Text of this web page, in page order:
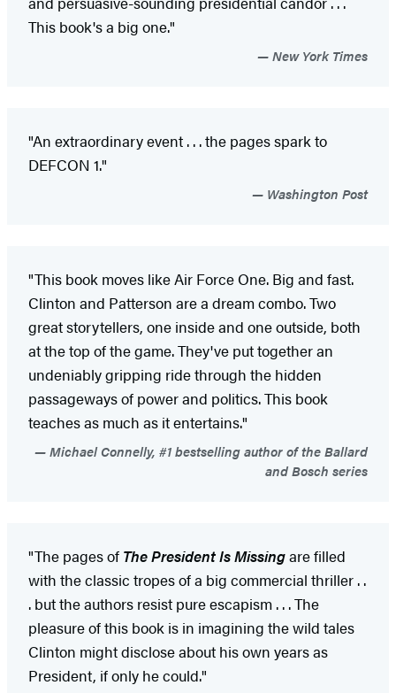
This book's a big one."
New York Times
"An extraordinary event . . . the pages spark to
DEFCON 1."
Washington Post
"This book moves like Air Force One. Big and fast.
Clinton and Patterson are a dream combo. Two
great storytellers, one inside and one outside, both
at the top of the game. They've put together an
undeniably gripping ride through the hidden
passageways of power and politics. This book
teaches as much as it entertains."
Michael Connelly, #1 bestselling author of the Ballard
and Bosch series
"The pages of The President Is Missingare filled
with the classic tropes of a big commercial thriller . .
. but the authors resist pure escapism . . . The
pleasure of this book is in imagining the wild tales
Clinton might disclose about his own years as
President, if only he could."